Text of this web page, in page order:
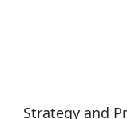
Strategy and